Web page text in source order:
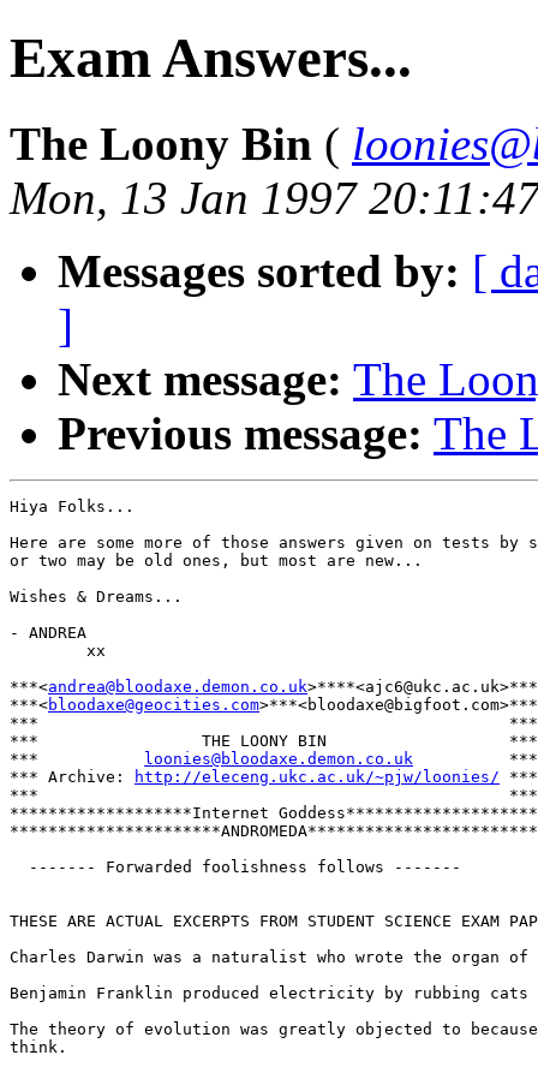
Exam Answers...
The Loony Bin (
Mon, 13 Jan 1997
Messages sorted by: [
]
Next message: The
Previous message: The
Hiya Folks...
Here are some more of those answers given on tests by
or two may be old ones, but most are new...
Wishes & Dreams...
- ANDREA
        xx
***<andrea@bloodaxe.demon.co.uk>****<ajc6@ukc.ac.uk>***
***<bloodaxe@geocities.com>***<bloodaxe@bigfoot.com>***
***                                                 ***
***                 THE LOONY BIN                   ***
***
loonies@bloodaxe.demon.co.uk
          ***
*** Archive:
http://eleceng.ukc.ac.uk/~pjw/loonies/ ***
***                                                 ***
*******************Internet Goddess********************
**********************ANDROMEDA************************
  ------- Forwarded foolishness follows -------
THESE ARE ACTUAL EXCERPTS FROM STUDENT SCIENCE EXAM
Charles Darwin was a naturalist who wrote the organ
Benjamin Franklin produced electricity by rubbing cats
The theory of evolution was greatly objected to because
think.